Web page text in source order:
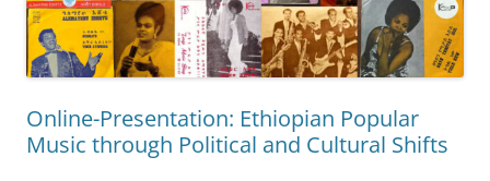
Online-Presentation: Ethiopian Popular
Music through Political and Cultural Shifts